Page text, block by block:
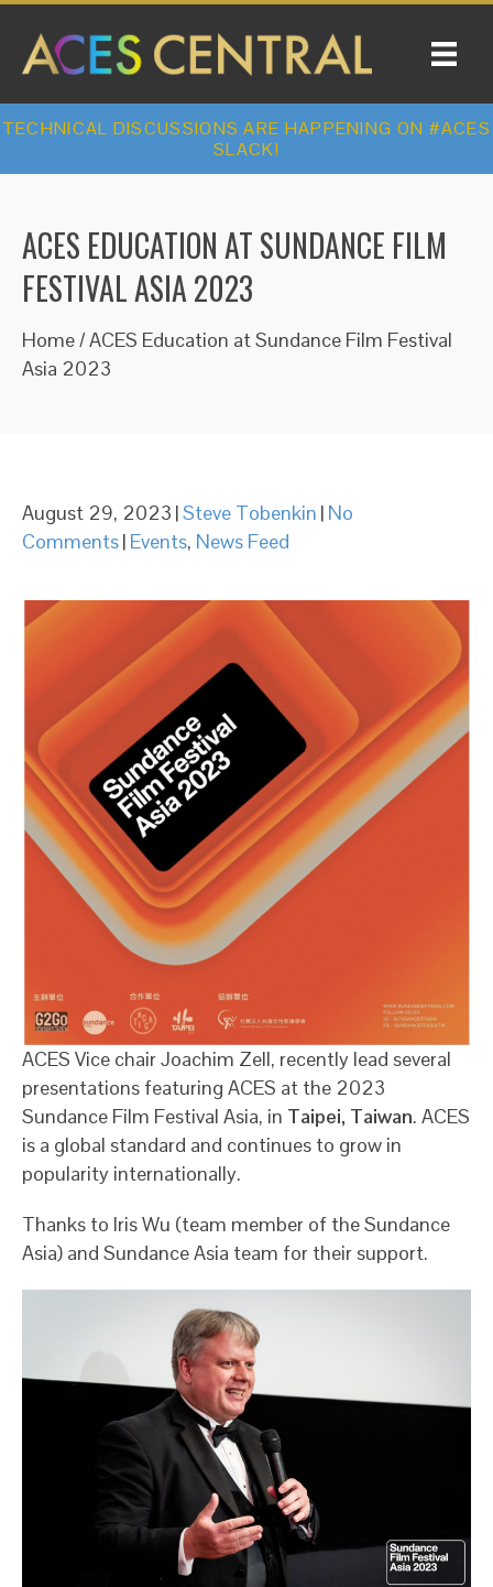
TECHNICAL DISCUSSIONS ARE HAPPENING ON #ACES
SLACK!
ACES EDUCATION AT SUNDANCE FILM
FESTIVAL ASIA 2023
Home/ACES Education at Sundance Film Festival
Asia 2023
August 29, 2023 |Steve Tobenkin | No
Comments| Events, News Feed
ACES Vice chair Joachim Zell, recently lead several
presentations featuring ACES at the 2023
Sundance Film Festival Asia, in Taipei, Taiwan. ACES
is a global standard and continues to grow in
popularity internationally.
Thanks to Iris Wu (team member of the Sundance
Asia) and Sundance Asia team for their support.